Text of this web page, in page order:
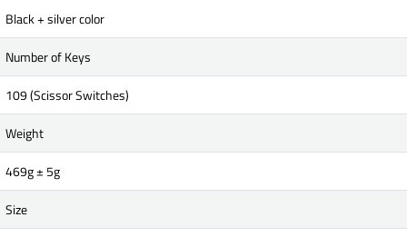
Black + silver color
Number of Keys
109 (Scissor Switches)
Weight
469g ± 5g
Size